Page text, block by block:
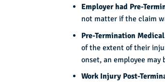
Employer had Pre-
not matter if the claim
Pre-Termination
of the extent of their
onset, an employee may
Work Injury Post-